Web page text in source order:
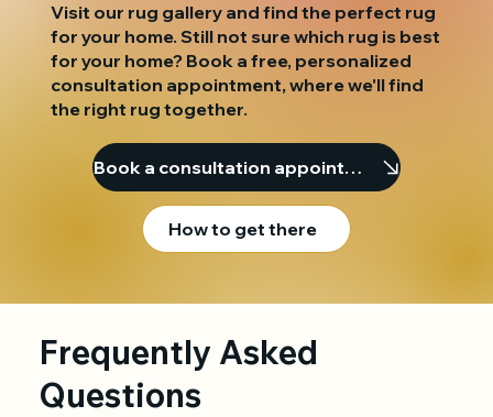
Visit our rug gallery and find the perfect rug
for your home. Still not sure which rug is best
for your home? Book a free, personalized
consultation appointment, where we'll find
the right rug together.
Book a consultation appointment
How to get there
Frequently Asked
Questions